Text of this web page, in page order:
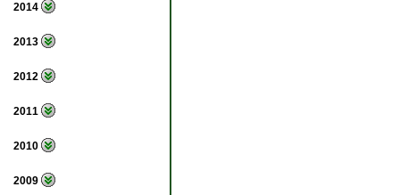
2014
2013
2012
2011
2010
2009